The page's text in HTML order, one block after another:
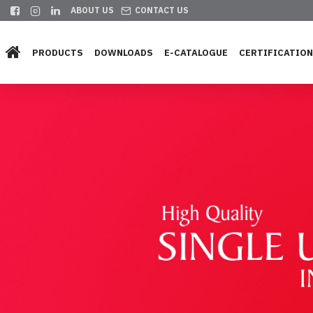
ABOUT US CONTACT US
PRODUCTS DOWNLOADS E-CATALOGUE